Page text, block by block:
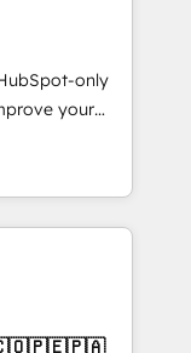
visitors for a
conversion
Award 🏆
AVA Digital
CRM
only
your
with: -
Sales,
fast, good-
- Building
we create a